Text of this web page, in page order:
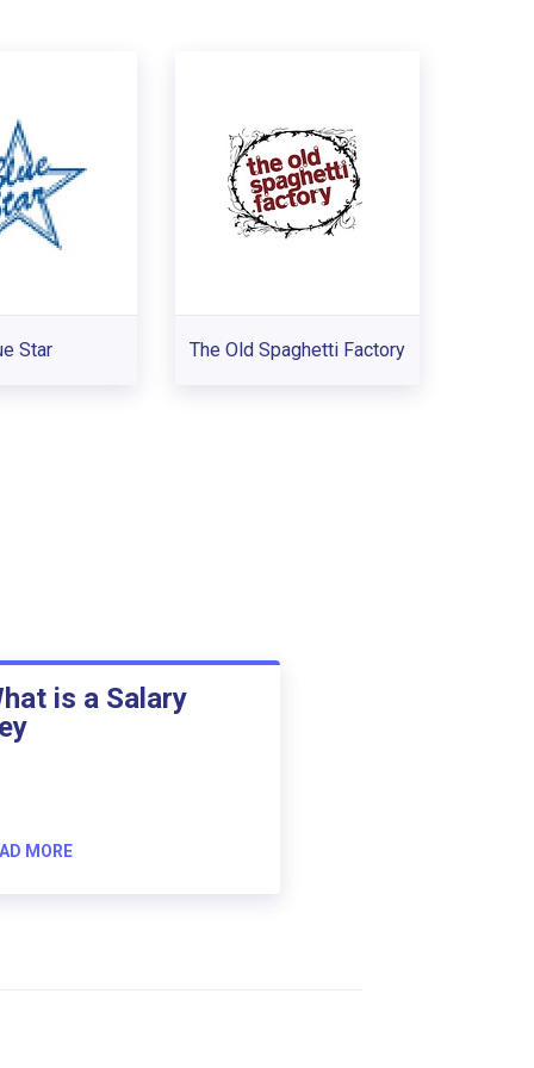
Star The Old Spaghetti Factory
is a Salary
MORE